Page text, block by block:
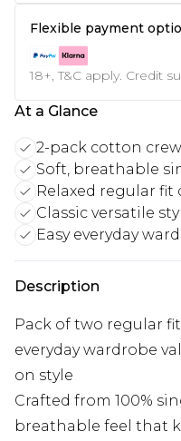
Flexible payment
18+, T&C apply. Credit
At a Glance
2-pack cotton
Soft, breathable
Relaxed regular fit
Classic versatile
Easy everyday
Description
Pack of two regular
everyday wardrobe
on style
Crafted from 100%
breathable feel that